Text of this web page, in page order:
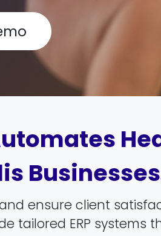
ensure client
tailored ERP